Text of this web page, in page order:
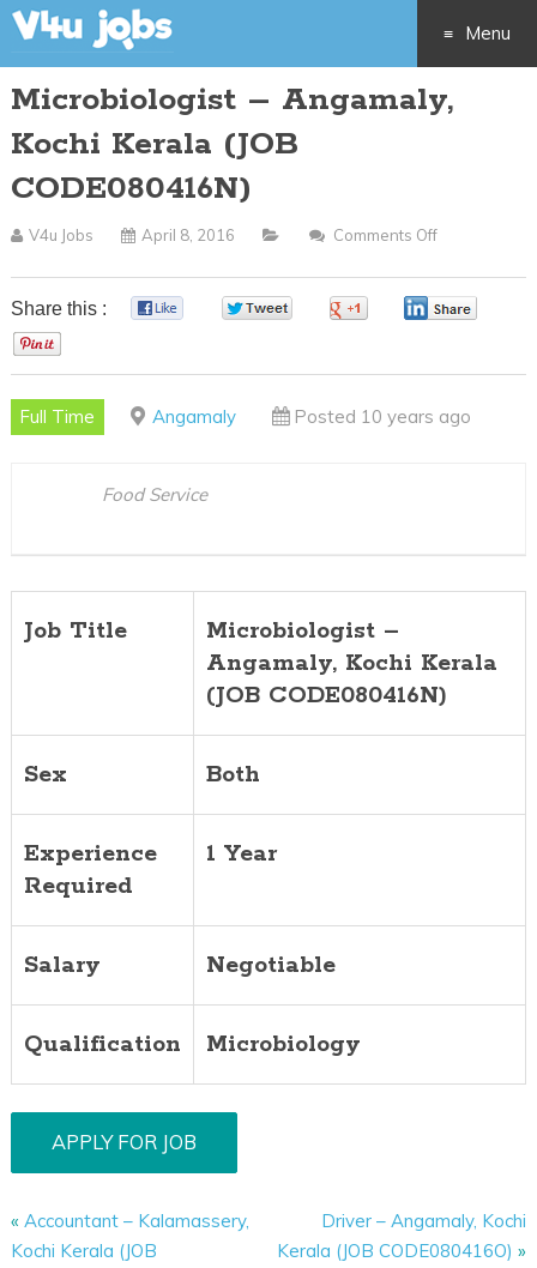
Menu
Skip
Microbiologist – Angamaly,
Kochi Kerala (JOB
CODE080416N)
V4u Jobs April 8, 2016 Comments Off
–
(JOB
Share this :
Full Time Angamaly Posted 10 years ago
Food Service
Job Title
Microbiologist –
Angamaly, Kochi Kerala
(JOB CODE080416N)
Sex Both
Experience
Required
1 Year
Salary Negotiable
Qualification Microbiology
« Accountant – Kalamassery,
Kochi Kerala (JOB
Driver – Angamaly, Kochi
Kerala (JOB CODE080416O) »